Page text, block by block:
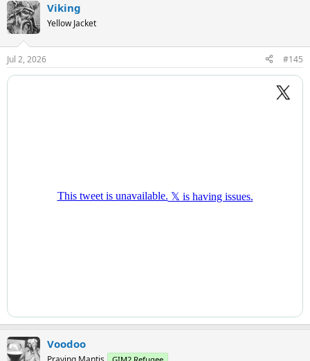
c
t
i
n
s
:
Viking
Yellow Jacket
Jul 2, 2026 #145
Voodoo